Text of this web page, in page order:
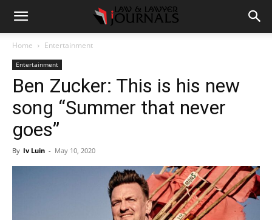
Home Entertainment
Entertainment
Ben Zucker: This is his new
song “Summer that never
goes”
By Iv Luin - May 10, 2020